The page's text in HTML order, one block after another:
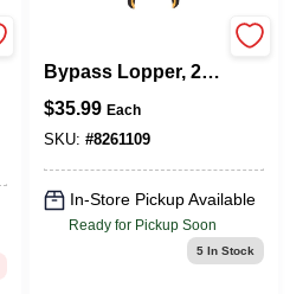
Bypass Lopper, 27-
Blade, Steel Handle
$35.99 Each
SKU: #8261109
In-Store Pickup Available
Ready for Pickup Soon
5In Stock